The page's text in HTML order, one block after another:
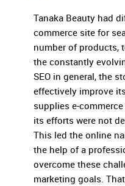
Tanaka Beauty had
commerce site for
number of products,
the constantly
SEO in general, the
effectively improve
supplies e-
its efforts were not
This led the online
the help of a
overcome these
marketing goals.